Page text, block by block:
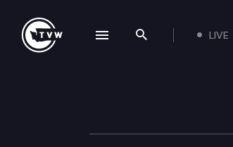
Search the
LIVE
Salmon
navigation drawer